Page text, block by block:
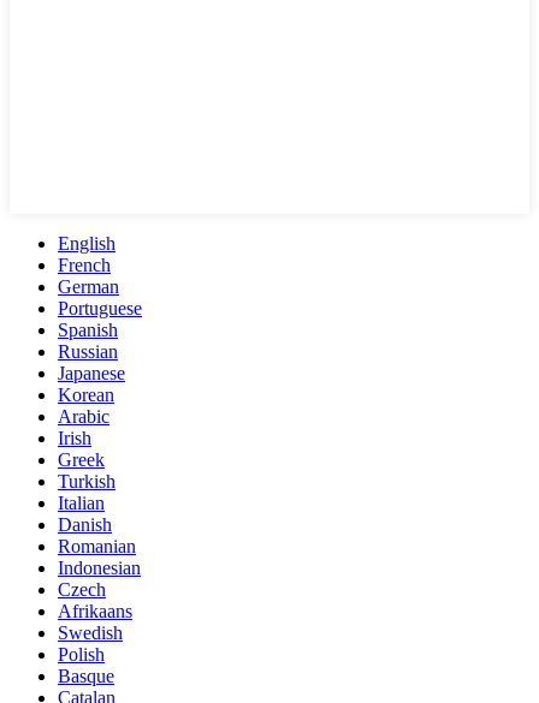
English
French
German
Portuguese
Spanish
Russian
Japanese
Korean
Arabic
Irish
Greek
Turkish
Italian
Danish
Romanian
Indonesian
Czech
Afrikaans
Swedish
Polish
Basque
Catalan